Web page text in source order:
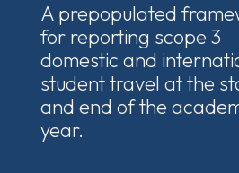
A prepopulated
for reporting scope 3
domestic and
student travel at the
and end of the
year.